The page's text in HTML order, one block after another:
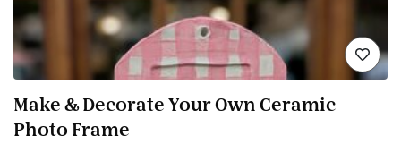
Make & Decorate Your Own Ceramic
Photo Frame